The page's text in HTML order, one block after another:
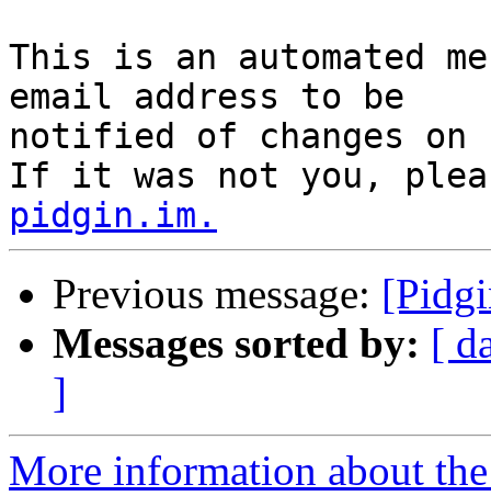
This is an automated
email address to be
notified of changes
If it was not you,
pidgin.im.
Previous message:
Messages sorted by: [
]
More information about